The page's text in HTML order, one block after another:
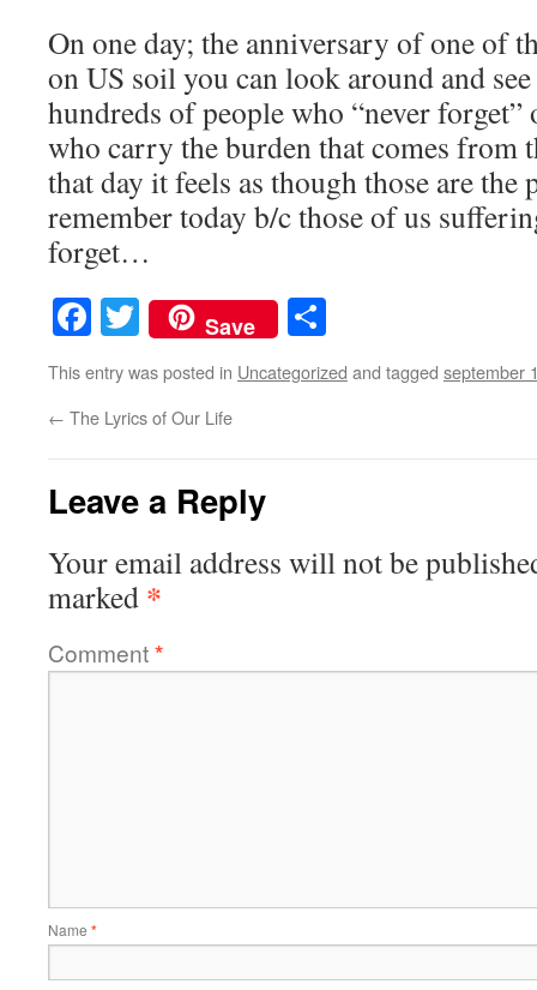
On one day; the anniversary of one of
on US soil you can look around and
hundreds of people who “never
who carry the burden that comes from
that day it feels as though those are the
remember today b/c those of us
forget…
Facebook
Twitter
Save
This entry was posted in Uncategorized and tagged september
← The Lyrics of Our Life
Leave a Reply
Your email address will not be
marked *
Comment*
Name *